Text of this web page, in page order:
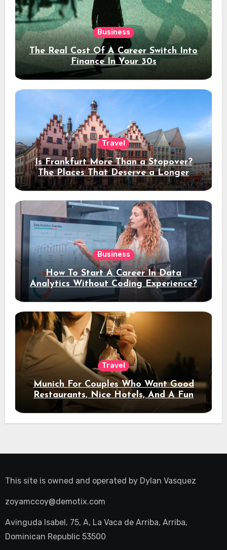
Business
The Real Cost Of A Career Switch Into
Finance In Your 30s
Travel
Is Frankfurt More Than a Stopover?
The Places That Deserve a Longer
Stay
Business
How To Start A Career In Data
Analytics Without Coding Experience?
Travel
Munich For Couples Who Want Good
Restaurants, Nice Hotels, And A Fun
Night Out
This site is owned and operated by Dylan Vasquez
zoyamccoy@demotix.com
Avinguda Isabel, 75, A, La Vaca de Arriba, Arriba,
Dominican Republic 53500